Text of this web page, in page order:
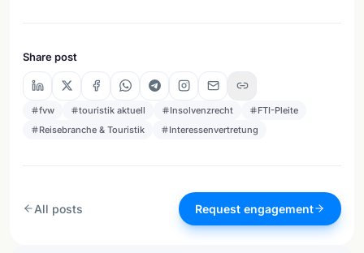
Share post
fvw touristik aktuell Insolvenzrecht
FTI-Pleite
Reisebranche & Touristik
Interessenvertretung
All posts Request engagement